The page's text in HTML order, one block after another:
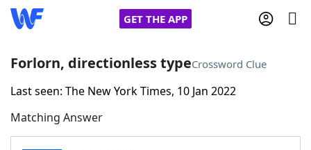
GET THE APP
Home
Words With FriendsCheat
Forlorn, directionless typeCrossword Clue
Last seen: The New York Times, 10 Jan 2022
Matching Answer